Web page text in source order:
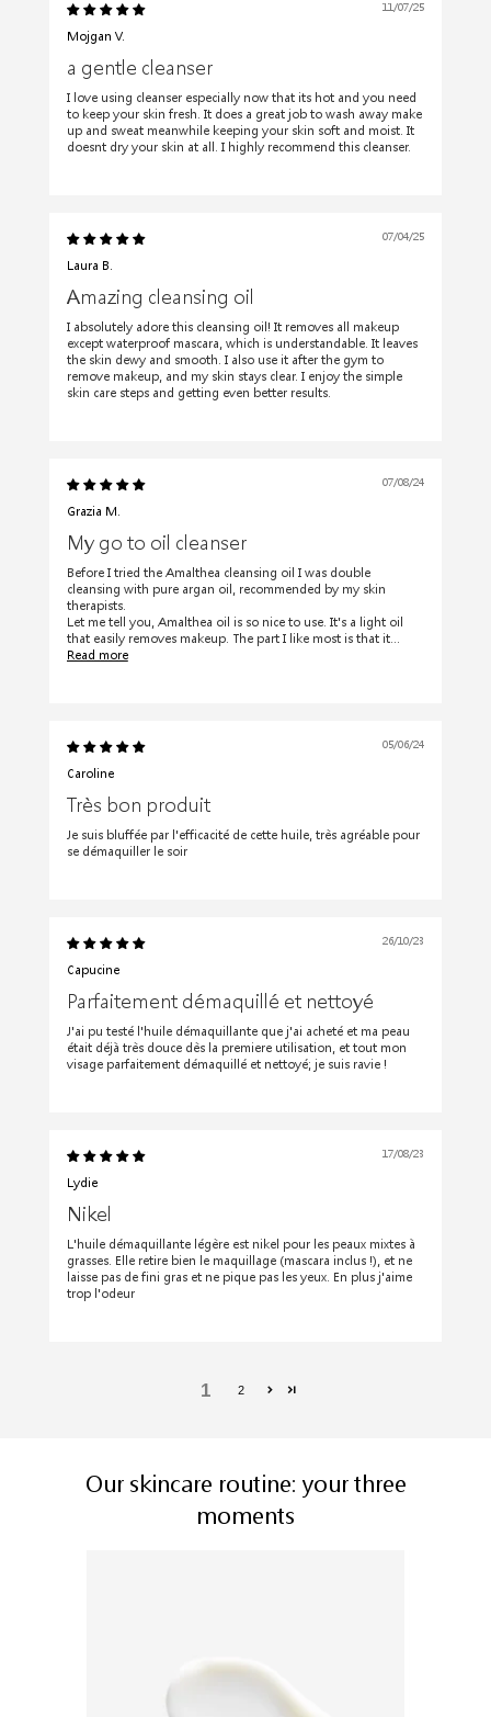
11/07/25
Mojgan V.
a gentle cleanser
I love using cleanser especially now that its hot and you need
to keep your skin fresh. It does a great job to wash away make
up and sweat meanwhile keeping your skin soft and moist. It
doesnt dry your skin at all. I highly recommend this cleanser.
07/04/25
Laura B.
Amazing cleansing oil
I absolutely adore this cleansing oil! It removes all makeup
except waterproof mascara, which is understandable. It leaves
the skin dewy and smooth. I also use it after the gym to
remove makeup, and my skin stays clear. I enjoy the simple
skin care steps and getting even better results.
07/08/24
Grazia M.
My go to oil cleanser
Before I tried the Amalthea cleansing oil I was double
cleansing with pure argan oil, recommended by my skin
therapists.
Let me tell you, Amalthea oil is so nice to use. It's a light oil
that easily removes makeup. The part I like most is that it...
Read more
05/06/24
Caroline
Très bon produit
Je suis bluffée par l'efficacité de cette huile, très agréable pour
se démaquiller le soir
26/10/23
Capucine
Parfaitement démaquillé et nettoyé
J'ai pu testé l'huile démaquillante que j'ai acheté et ma peau
était déjà très douce dès la premiere utilisation, et tout mon
visage parfaitement démaquillé et nettoyé; je suis ravie !
17/08/23
Lydie
Nikel
L'huile démaquillante légère est nikel pour les peaux mixtes à
grasses. Elle retire bien le maquillage (mascara inclus !), et ne
laisse pas de fini gras et ne pique pas les yeux. En plus j'aime
trop l'odeur
1 2
Our skincare routine: your three
moments